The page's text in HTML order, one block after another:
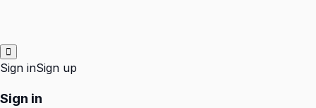
Sign inSign up
Sign in